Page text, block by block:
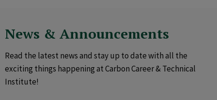
News & Announcements
Read the latest news and stay up to date with all the
exciting things happening at Carbon Career & Technical
Institute!